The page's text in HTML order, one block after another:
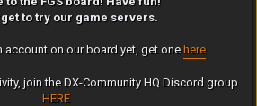
to try our game servers.
account on our board yet, get one here.
join the DX-Community HQ Discord group
HERE